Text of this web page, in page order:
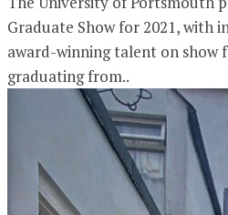
Graduate Show for 2021, with
award-winning talent on show
graduating from..